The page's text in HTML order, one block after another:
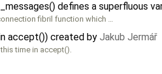
defines a superfluous
fibril function which …
accept()) created by Jakub Jermář
this time in accept().